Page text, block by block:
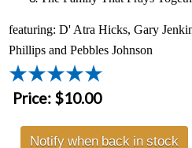
featuring: D' Atra Hicks, Gary
Phillips and Pebbles Johnson
Price: $10.00
Notify when back in stock